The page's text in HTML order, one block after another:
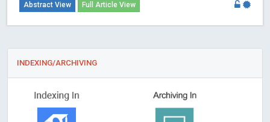
Abstract View Full Article View
INDEXING/ARCHIVING